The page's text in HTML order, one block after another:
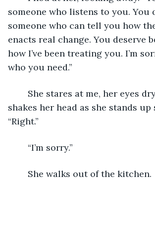
someone who listens to you. You
someone who can tell you how
enacts real change. You deserve
how I’ve been treating you. I’m
who you need.”
shakes her head as she stands
“Right.”
	“I’m sorry.”
	She walks out of the kitchen.